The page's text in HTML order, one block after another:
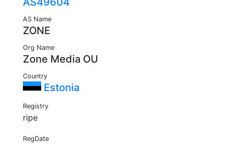
AS Name
ZONE
Org Name
Zone Media OU
Country
Estonia
Registry
ripe
RegDate